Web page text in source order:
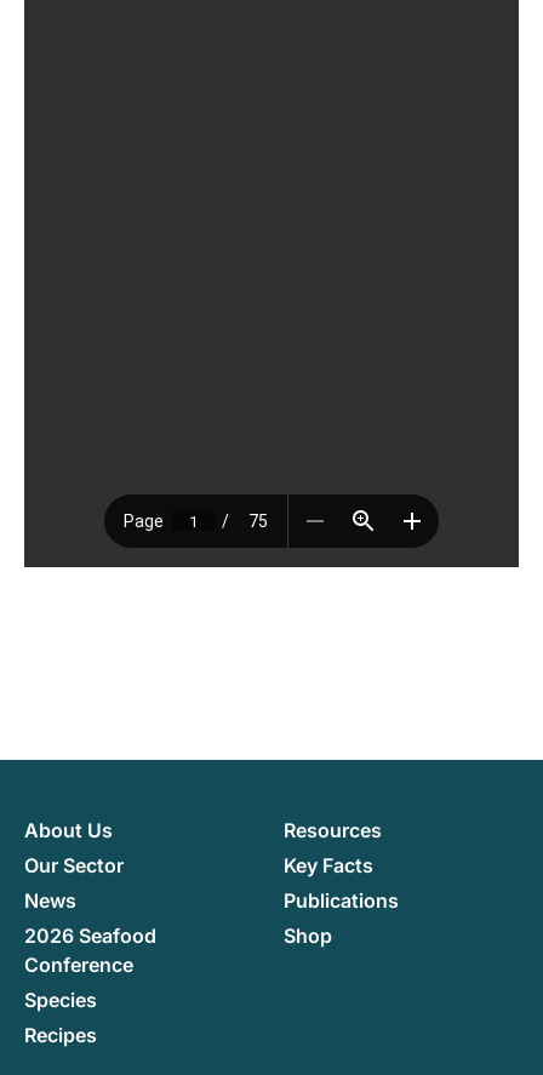
About Us
Our Sector
News
2026 Seafood
Conference
Species
Recipes
Resources
Key Facts
Publications
Shop